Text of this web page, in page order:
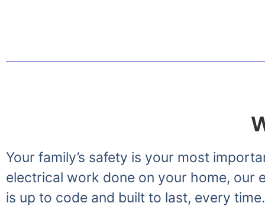
Your family’s safety is your most
electrical work done on your home, our
is up to code and built to last, every time.